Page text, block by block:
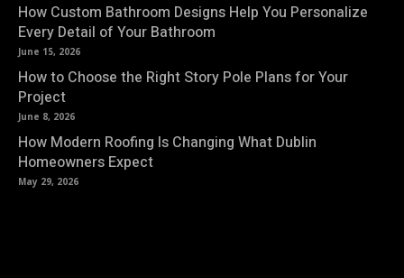
How Custom Bathroom Designs Help You Personalize
Every Detail of Your Bathroom
June 15, 2026
How to Choose the Right Story Pole Plans for Your
Project
June 8, 2026
How Modern Roofing Is Changing What Dublin
Homeowners Expect
May 29, 2026